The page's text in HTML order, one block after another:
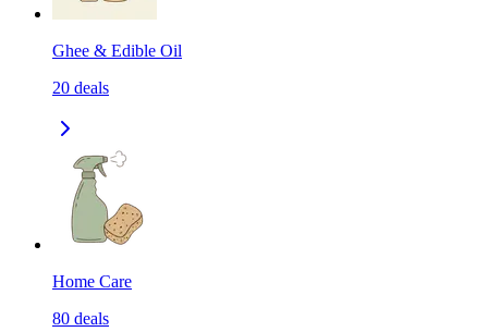
Ghee & Edible Oil
20 deals
Home Care
80 deals